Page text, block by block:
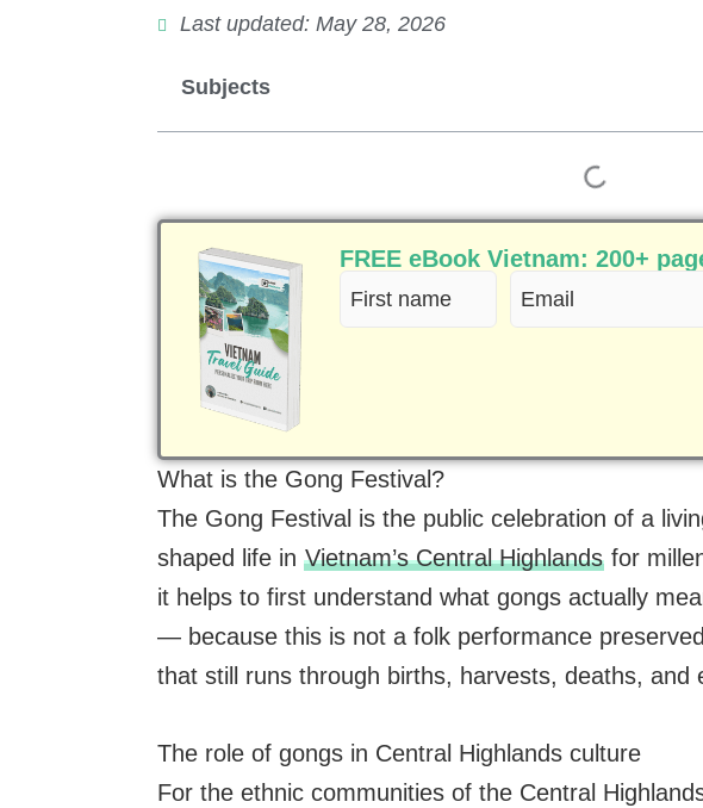
Last updated: May 28, 2026
Subjects
FREE eBook Vietnam: 200+
First
name
Email
(Required)
What is the Gong Festival?
The Gong Festival is the public celebration of a
shaped life in Vietnam’s Central Highlandsfor
it helps to first understand what gongs actually
— because this is not a folk performance
that still runs through births, harvests, deaths, and
The role of gongs in Central Highlands culture
For the ethnic communities of the Central